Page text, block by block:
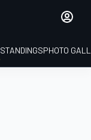
STANDINGSPHOTO